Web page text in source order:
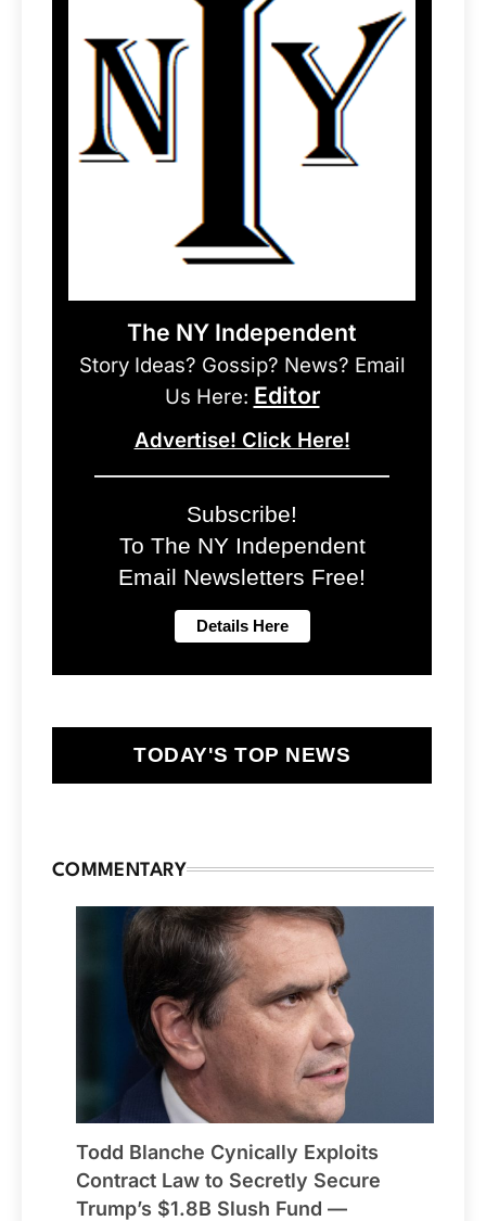
The NY Independent
Story Ideas? Gossip? News? Email
Us Here: Editor
Advertise! Click Here!
Subscribe!
To The NY Independent
Email Newsletters Free!
TODAY'S TOP NEWS
COMMENTARY
Todd Blanche Cynically Exploits
Contract Law to Secretly Secure
Trump’s $1.8B Slush Fund —